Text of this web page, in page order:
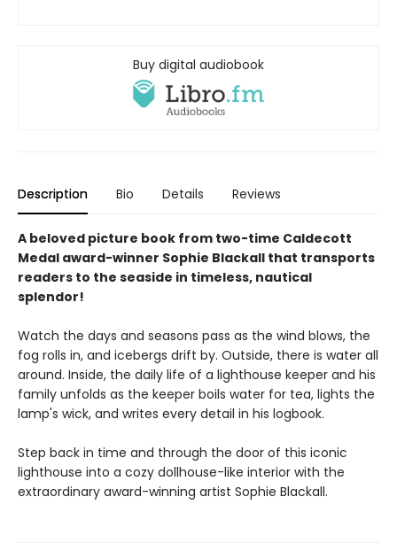
Buy digital audiobook
Description Bio Details Reviews
A beloved picture book from two-time Caldecott
Medal award-winner Sophie Blackall that transports
readers to the seaside in timeless, nautical
splendor!
Watch the days and seasons pass as the wind blows, the
fog rolls in, and icebergs drift by. Outside, there is water all
around. Inside, the daily life of a lighthouse keeper and his
family unfolds as the keeper boils water for tea, lights the
lamp's wick, and writes every detail in his logbook.
Step back in time and through the door of this iconic
lighthouse into a cozy dollhouse-like interior with the
extraordinary award-winning artist Sophie Blackall.